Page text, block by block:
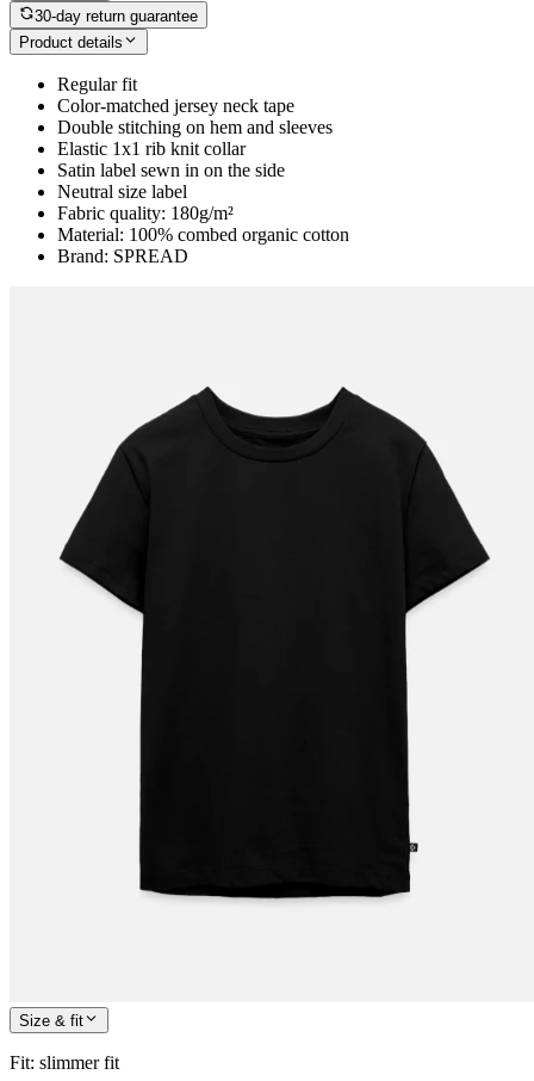
30-day return guarantee
Product details
Regular fit
Color-matched jersey neck tape
Double stitching on hem and sleeves
Elastic 1x1 rib knit collar
Satin label sewn in on the side
Neutral size label
Fabric quality: 180g/m²
Material: 100% combed organic cotton
Brand: SPREAD
Size & fit
Fit: slimmer fit